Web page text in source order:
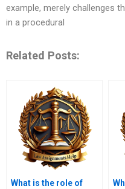
example, merely challenges
in a procedural
Related Posts:
What is the role of